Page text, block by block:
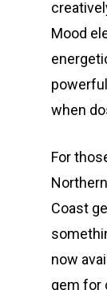
Mood
when
For
Coast
now
gem for